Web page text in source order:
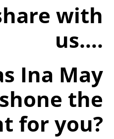
with
us….
Ina May
shone the
for you?